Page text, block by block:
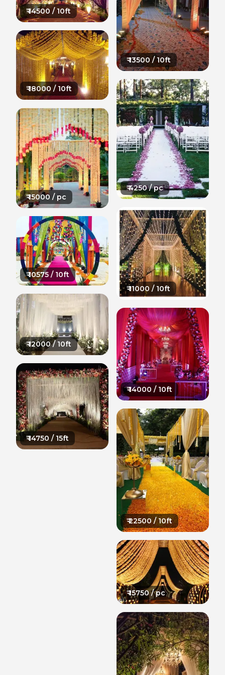
₹14500 / 10ft
₹18000 / 10ft
₹15000 / pc
₹10575 / 10ft
₹12000 / 10ft
₹14750 / 15ft
₹13500 / 10ft
₹4250 / pc
₹11000 / 10ft
₹14000 / 10ft
₹22500 / 10ft
₹15750 / pc